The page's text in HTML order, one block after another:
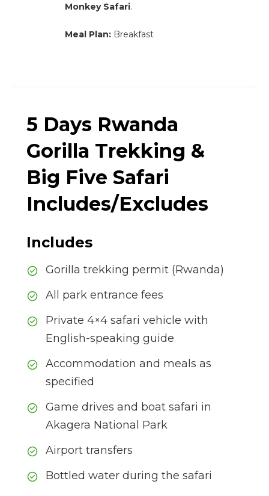
Monkey Safari.
Meal Plan: Breakfast
5 Days Rwanda
Gorilla Trekking &
Big Five Safari
Includes/Excludes
Includes
Gorilla trekking permit (Rwanda)
All park entrance fees
Private 4×4 safari vehicle with
English-speaking guide
Accommodation and meals as
specified
Game drives and boat safari in
Akagera National Park
Airport transfers
Bottled water during the safari